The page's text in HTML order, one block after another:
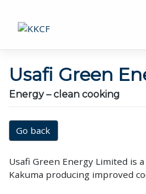
Usafi Green
Energy – clean cooking
Go back
Usafi Green Energy Limited is
Kakuma producing improved